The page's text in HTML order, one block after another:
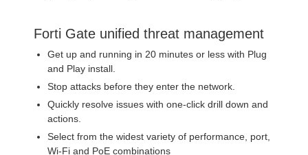
Forti Gate unified threat management
Get up and running in 20 minutes or less with Plug
and Play install.
Stop attacks before they enter the network.
Quickly resolve issues with one-click drill down and
actions.
Select from the widest variety of performance, port,
Wi-Fi and PoE combinations